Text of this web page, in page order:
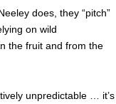
does, they “pitch”
on wild
the fruit and from the
unpredictable … it’s